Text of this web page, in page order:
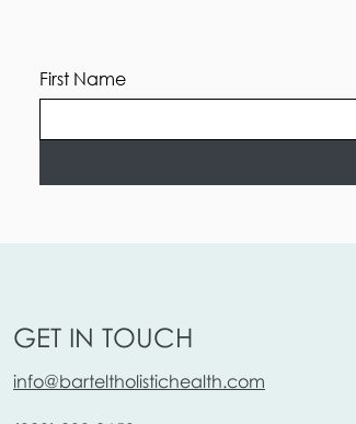
First Name
GET IN TOUCH
info@barteltholistichealth.com